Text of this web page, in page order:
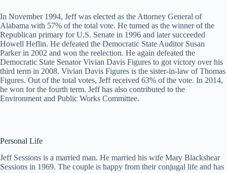
In November 1994, Jeff was elected as the Attorney General of
Alabama with 57% of the total vote. He turned as the winner of the
Republican primary for U.S. Senate in 1996 and later succeeded
Howell Heflin. He defeated the Democratic State Auditor Susan
Parker in 2002 and won the reelection. He again defeated the
Democratic State Senator Vivian Davis Figures to got victory over his
third term in 2008. Vivian Davis Figures is the sister-in-law of Thomas
Figures. Out of the total votes, Jeff received 63% of the vote. In 2014,
he won for the fourth term. Jeff has also contributed to the
Environment and Public Works Committee.
Personal Life
Jeff Sessions is a married man. He married his wife Mary Blackshear
Sessions in 1969. The couple is happy from their conjugal life and has